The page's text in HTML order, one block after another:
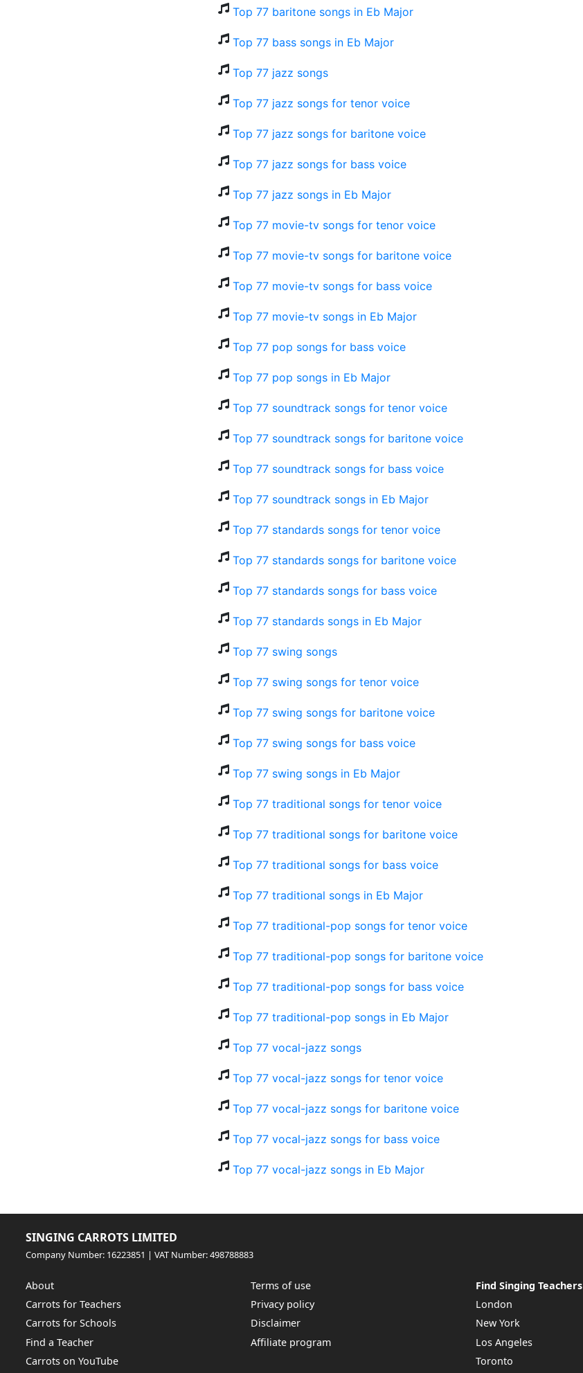
Top 77 baritone songs in Eb Major
Top 77 bass songs in Eb Major
Top 77 jazz songs
Top 77 jazz songs for tenor voice
Top 77 jazz songs for baritone voice
Top 77 jazz songs for bass voice
Top 77 jazz songs in Eb Major
Top 77 movie-tv songs for tenor voice
Top 77 movie-tv songs for baritone voice
Top 77 movie-tv songs for bass voice
Top 77 movie-tv songs in Eb Major
Top 77 pop songs for bass voice
Top 77 pop songs in Eb Major
Top 77 soundtrack songs for tenor voice
Top 77 soundtrack songs for baritone voice
Top 77 soundtrack songs for bass voice
Top 77 soundtrack songs in Eb Major
Top 77 standards songs for tenor voice
Top 77 standards songs for baritone voice
Top 77 standards songs for bass voice
Top 77 standards songs in Eb Major
Top 77 swing songs
Top 77 swing songs for tenor voice
Top 77 swing songs for baritone voice
Top 77 swing songs for bass voice
Top 77 swing songs in Eb Major
Top 77 traditional songs for tenor voice
Top 77 traditional songs for baritone voice
Top 77 traditional songs for bass voice
Top 77 traditional songs in Eb Major
Top 77 traditional-pop songs for tenor voice
Top 77 traditional-pop songs for baritone voice
Top 77 traditional-pop songs for bass voice
Top 77 traditional-pop songs in Eb Major
Top 77 vocal-jazz songs
Top 77 vocal-jazz songs for tenor voice
Top 77 vocal-jazz songs for baritone voice
Top 77 vocal-jazz songs for bass voice
Top 77 vocal-jazz songs in Eb Major
SINGING CARROTS LIMITED
Company Number: 16223851 | VAT Number: 498788883
About
Carrots for Teachers
Carrots for Schools
Find a Teacher
Carrots on YouTube
Terms of use
Privacy policy
Disclaimer
Affiliate program
Find Singing Teachers
London
New York
Los Angeles
Toronto